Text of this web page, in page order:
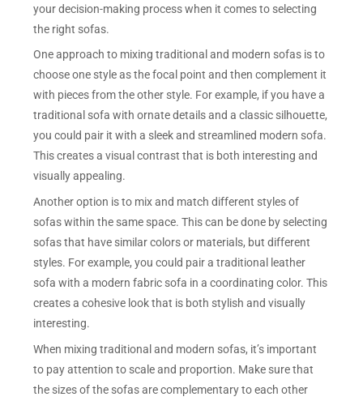
your decision-making process when it comes to selecting
the right sofas.
One approach to mixing traditional and modern sofas is to
choose one style as the focal point and then complement it
with pieces from the other style. For example, if you have a
traditional sofa with ornate details and a classic silhouette,
you could pair it with a sleek and streamlined modern sofa.
This creates a visual contrast that is both interesting and
visually appealing.
Another option is to mix and match different styles of
sofas within the same space. This can be done by selecting
sofas that have similar colors or materials, but different
styles. For example, you could pair a traditional leather
sofa with a modern fabric sofa in a coordinating color. This
creates a cohesive look that is both stylish and visually
interesting.
When mixing traditional and modern sofas, it’s important
to pay attention to scale and proportion. Make sure that
the sizes of the sofas are complementary to each other